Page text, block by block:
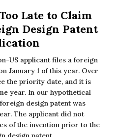
Late to Claim
Design Patent
US applicant files a foreign
January 1 of this year. Over
the priority date, and it is
year. In our hypothetical
design patent was
The applicant did not
of the invention prior to the